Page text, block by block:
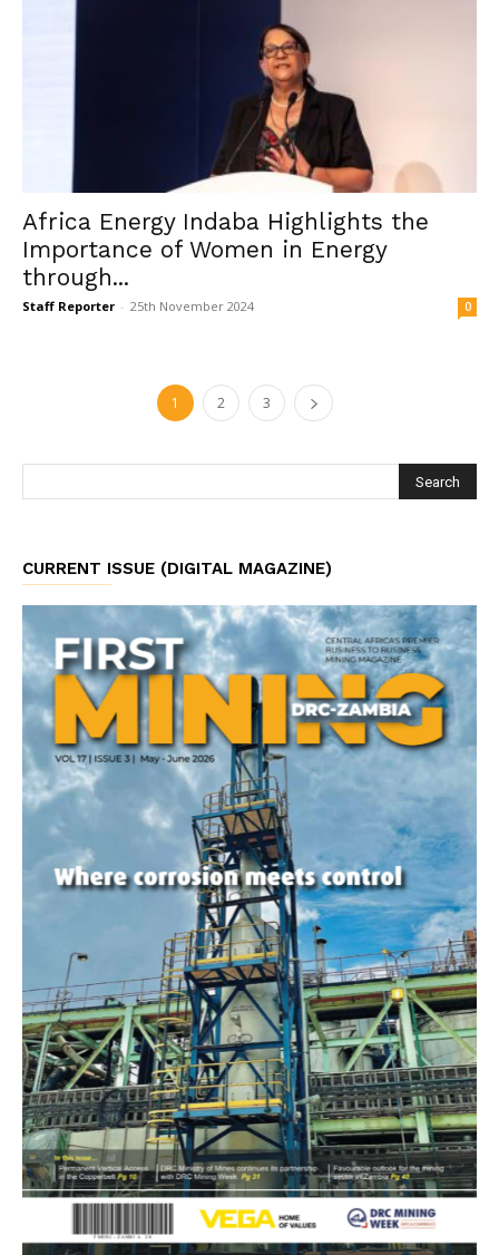
Africa Energy Indaba Highlights the
Importance of Women in Energy
through...
Staff Reporter - 25th November 2024 0
1 2 3
CURRENT ISSUE (DIGITAL MAGAZINE)